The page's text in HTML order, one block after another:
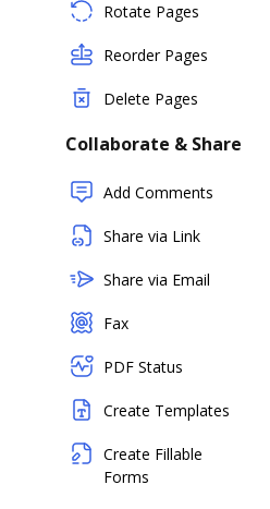
Rotate Pages
Reorder Pages
Delete Pages
Collaborate & Share
Add Comments
Share via Link
Share via Email
Fax
PDF Status
Create Templates
Create Fillable
Forms